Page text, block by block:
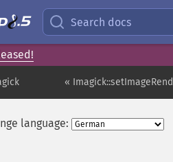
Search docs
«
language: